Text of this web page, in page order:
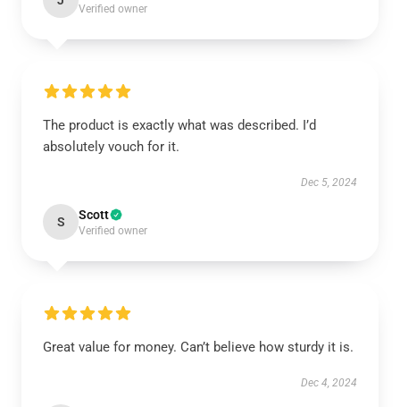
Verified owner
The product is exactly what was described. I’d
absolutely vouch for it.
Dec 5, 2024
S Scott
Verified owner
Great value for money. Can’t believe how sturdy it is.
Dec 4, 2024